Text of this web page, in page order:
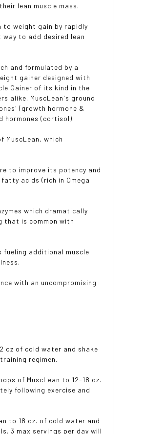
lean muscle mass.
weight gain by rapidly
to add desired lean
and formulated by a
gainer designed with
Gainer of its kind in the
alike. MuscLean's ground
(growth hormone &
hormones (cortisol).
which
to improve its potency and
acids (rich in Omega
which dramatically
that is common with
fueling additional muscle
with an uncompromising
oz of cold water and shake
regimen.
of MuscLean to 12-18 oz.
following exercise and
to 18 oz. of cold water and
3 max servings per day will